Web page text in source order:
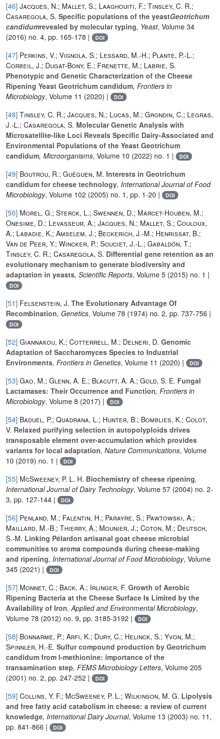
[46] Jacques, N.; Mallet, S.; Laaghouiti, F.; Tinsley, C. R.;
Casaregola, S. Specific populations of the yeastGeotrichum
candidumrevealed by molecular typing, Yeast, Volume 34
(2016) no. 4, pp. 165-178 |
DOI
[47] Perkins, V.; Vignola, S.; Lessard, M.-H.; Plante, P.-L.;
Corbeil, J.; Dugat-Bony, E.; Frenette, M.; Labrie, S.
Phenotypic and Genetic Characterization of the Cheese
Ripening Yeast Geotrichum candidum, Frontiers in
Microbiology, Volume 11 (2020) | DOI
[48] Tinsley, C. R.; Jacques, N.; Lucas, M.; Grondin, C.; Legras,
J.-L.; Casaregola, S. Molecular Genetic Analysis with
Microsatellite-like Loci Reveals Specific Dairy-Associated and
Environmental Populations of the Yeast Geotrichum
candidum, Microorganisms, Volume 10 (2022) no. 1 | DOI
[49] Boutrou, R.; Guéguen, M. Interests in Geotrichum
candidum for cheese technology, International Journal of Food
Microbiology, Volume 102 (2005) no. 1, pp. 1-20 | DOI
[50] Morel, G.; Sterck, L.; Swennen, D.; Marcet-Houben, M.;
Onesime, D.; Levasseur, A.; Jacques, N.; Mallet, S.; Couloux,
A.; Labadie, K.; Amselem, J.; Beckerich, J.-M.; Henrissat, B.;
Van de Peer, Y.; Wincker, P.; Souciet, J.-L.; Gabaldón, T.;
Tinsley, C. R.; Casaregola, S. Differential gene retention as an
evolutionary mechanism to generate biodiversity and
adaptation in yeasts, Scientific Reports, Volume 5 (2015) no. 1 |
DOI
[51] Felsenstein, J. The Evolutionary Advantage Of
Recombination, Genetics, Volume 78 (1974) no. 2, pp. 737-756 |
DOI
[52] Giannakou, K.; Cotterrell, M.; Delneri, D. Genomic
Adaptation of Saccharomyces Species to Industrial
Environments, Frontiers in Genetics, Volume 11 (2020) | DOI
[53] Gao, M.; Glenn, A. E.; Blacutt, A. A.; Gold, S. E. Fungal
Lactamases: Their Occurrence and Function, Frontiers in
Microbiology, Volume 8 (2017) | DOI
[54] Baduel, P.; Quadrana, L.; Hunter, B.; Bomblies, K.; Colot,
V. Relaxed purifying selection in autopolyploids drives
transposable element over-accumulation which provides
variants for local adaptation, Nature Communications, Volume
10 (2019) no. 1 | DOI
[55] McSweeney, P. L. H. Biochemistry of cheese ripening,
International Journal of Dairy Technology, Volume 57 (2004) no. 2-
3, pp. 127-144 |
DOI
[56] Penland, M.; Falentin, H.; Parayre, S.; Pawtowski, A.;
Maillard, M.-B.; Thierry, A.; Mounier, J.; Coton, M.; Deutsch,
S.-M. Linking Pélardon artisanal goat cheese microbial
communities to aroma compounds during cheese-making
and ripening, International Journal of Food Microbiology, Volume
345 (2021) | DOI
[57] Monnet, C.; Back, A.; Irlinger, F. Growth of Aerobic
Ripening Bacteria at the Cheese Surface Is Limited by the
Availability of Iron, Applied and Environmental Microbiology,
Volume 78 (2012) no. 9, pp. 3185-3192 | DOI
[58] Bonnarme, P.; Arfi, K.; Dury, C.; Helinck, S.; Yvon, M.;
Spinnler, H.-E. Sulfur compound production by Geotrichum
candidum from l-methionine: importance of the
transamination step, FEMS Microbiology Letters, Volume 205
(2001) no. 2, pp. 247-252 |
DOI
[59] Collins, Y. F.; McSweeney, P. L.; Wilkinson, M. G. Lipolysis
and free fatty acid catabolism in cheese: a review of current
knowledge, International Dairy Journal, Volume 13 (2003) no. 11,
pp. 841-866 |
DOI